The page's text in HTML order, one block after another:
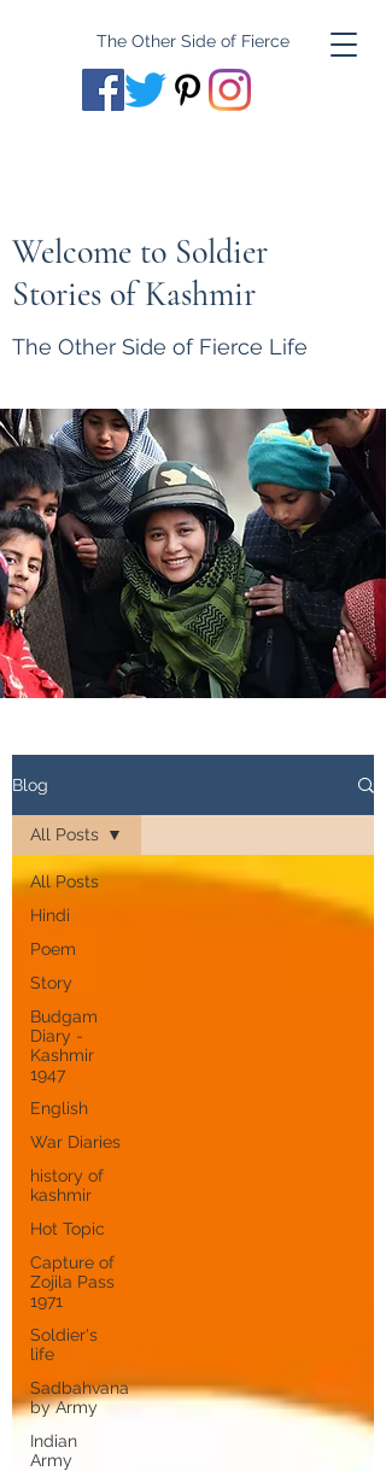
The Other Side of Fierce
Welcome to Soldier
Stories of Kashmir
The Other Side of Fierce Life
Blog
All Posts
Hindi
Poem
Story
Budgam
Diary -
Kashmir
1947
English
War Diaries
history of
kashmir
Hot Topic
Capture of
Zojila Pass
1971
Soldier's
life
Sadbahvana
by Army
Indian
Army
All Posts